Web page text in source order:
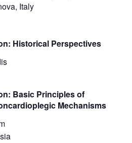
Italy
Historical Perspectives
Basic Principles of
Mechanisms